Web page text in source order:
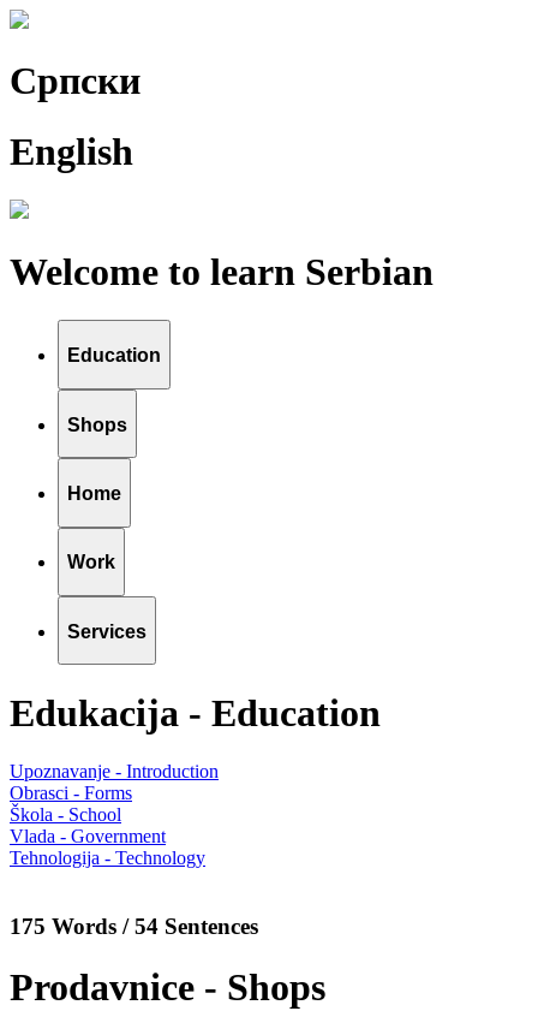
Српски
English
Welcome to learn Serbian
Education
Shops
Home
Work
Services
Edukacija - Education
Upoznavanje - Introduction
Obrasci - Forms
Škola - School
Vlada - Government
Tehnologija - Technology
175 Words / 54 Sentences
Prodavnice - Shops